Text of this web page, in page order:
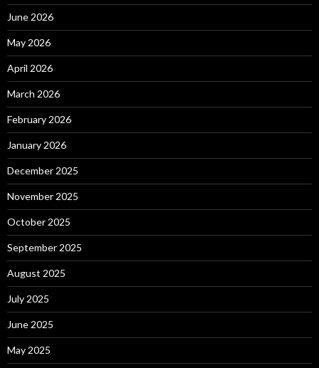
June 2026
May 2026
April 2026
March 2026
February 2026
January 2026
December 2025
November 2025
October 2025
September 2025
August 2025
July 2025
June 2025
May 2025